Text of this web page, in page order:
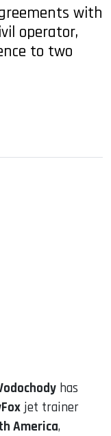
with
operator,
to two
has
jet trainer
America,